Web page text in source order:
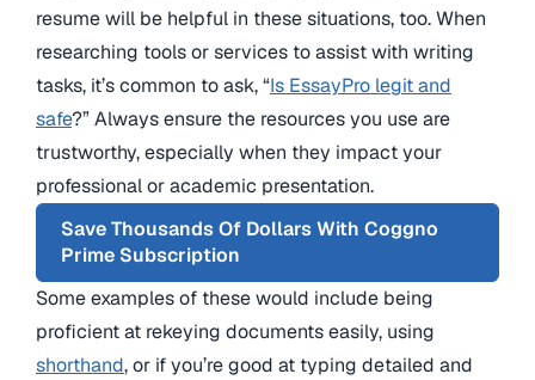
resume will be helpful in these situations, too. When
researching tools or services to assist with writing
tasks, it’s common to ask, “Is EssayPro legit and
safe?” Always ensure the resources you use are
trustworthy, especially when they impact your
professional or academic presentation.
Save Thousands Of Dollars With Coggno
Prime Subscription
Some examples of these would include being
proficient at rekeying documents easily, using
shorthand, or if you’re good at typing detailed and